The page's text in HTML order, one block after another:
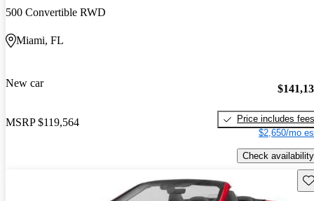
500 Convertible RWD
Miami, FL
New car
MSRP $119,564
Price includes fees
$2,650/mo
Check availability